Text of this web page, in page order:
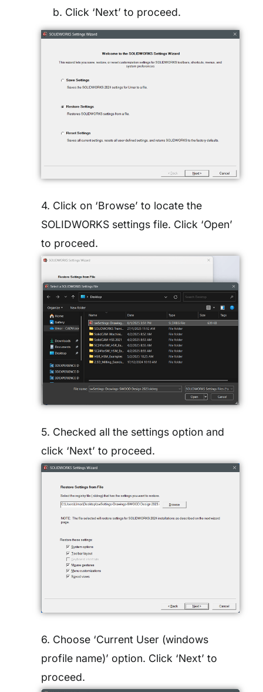
b. Click ‘Next’ to proceed.
4. Click on ‘Browse’ to locate the
SOLIDWORKS settings file. Click ‘Open’
to proceed.
5. Checked all the settings option and
click ‘Next’ to proceed.
6. Choose ‘Current User (windows
profile name)’ option. Click ‘Next’ to
proceed.